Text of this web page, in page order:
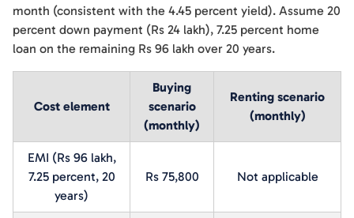
month (consistent with the 4.45 percent yield). Assume 20
percent down payment (Rs 24 lakh), 7.25 percent home
loan on the remaining Rs 96 lakh over 20 years.
Cost element
Buying
scenario
(monthly)
Renting scenario
(monthly)
EMI (Rs 96 lakh,
7.25 percent, 20
years)
Rs 75,800 Not applicable